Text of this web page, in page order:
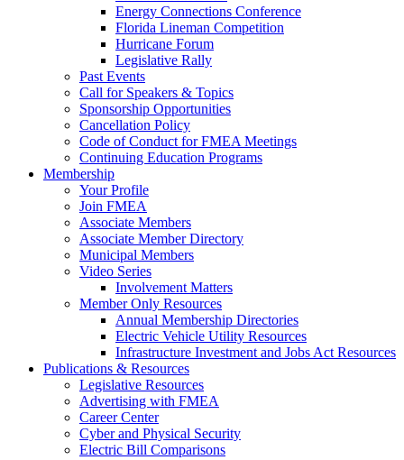
Energy Connections Conference
Florida Lineman Competition
Hurricane Forum
Legislative Rally
Past Events
Call for Speakers & Topics
Sponsorship Opportunities
Cancellation Policy
Code of Conduct for FMEA Meetings
Continuing Education Programs
Membership
Your Profile
Join FMEA
Associate Members
Associate Member Directory
Municipal Members
Video Series
Involvement Matters
Member Only Resources
Annual Membership Directories
Electric Vehicle Utility Resources
Infrastructure Investment and Jobs Act Resources
Publications & Resources
Legislative Resources
Advertising with FMEA
Career Center
Cyber and Physical Security
Electric Bill Comparisons